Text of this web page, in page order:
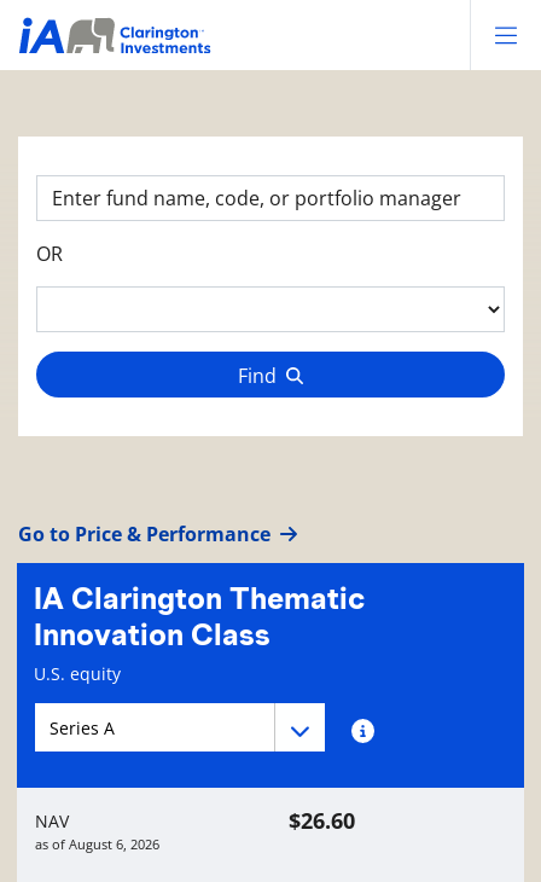
OR
Find
Go to Price & Performance
IA Clarington Thematic
Innovation Class
Fund information page
U.S. equity
Fund series navigationFund series information
Fund series navigation
NAV
as of August 6, 2026
$26.60